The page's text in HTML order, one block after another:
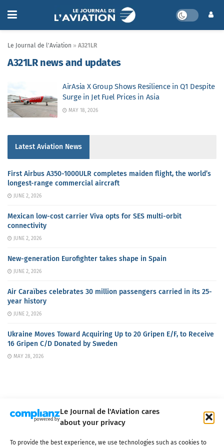
Le Journal de l'Aviation cares
about your privacy
To provide the best experience, we use technologies such as cookies to
Le Journal de l'Aviation » A321LR
A321LR news and updates
AirAsia X Group Shows Resilience in Q1 Despite
Surge in Jet Fuel Prices in Asia
MAY 18, 2026
Latest Aviation News
First Airbus A350-1000ULR completes maiden flight, the world’s
longest-range commercial aircraft
JUNE 2, 2026
Mexican low-cost carrier Viva opts for SES multi-orbit
connectivity
JUNE 2, 2026
New-generation Eurofighter takes shape in Spain
JUNE 2, 2026
Air Caraïbes celebrates 30 million passengers carried in its 25-
year history
JUNE 2, 2026
Ukraine Moves Toward Acquiring Up to 20 Gripen E/F, to Receive
16 Gripen C/D Donated by Sweden
MAY 28, 2026
Terms of Use Privacy policy